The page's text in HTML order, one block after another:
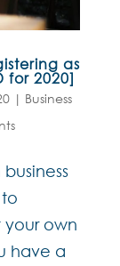
as
for 2020]
| Business
your own
have a